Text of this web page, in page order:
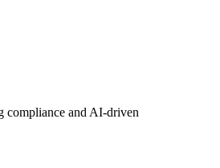
compliance and AI-driven